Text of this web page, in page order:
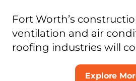
Fort Worth’s
ventilation and air
roofing industries will
Explore